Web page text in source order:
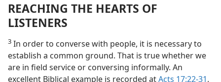
REACHING THE HEARTS OF
LISTENERS
3 In order to converse with people, it is necessary to
establish a common ground. That is true whether we
are in field service or conversing informally. An
excellent Biblical example is recorded atActs 17:22-31.